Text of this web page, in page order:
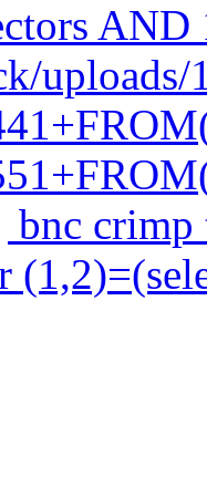
uploads/
bnc crimp